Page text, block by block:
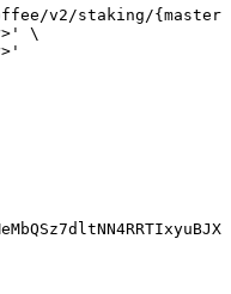
v2/staking/
\